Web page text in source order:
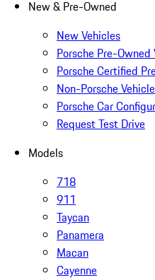
New & Pre-Owned
New Vehicles
Porsche Pre-Owned
Porsche Certified
Non-Porsche
Porsche Car
Request Test Drive
Models
718
911
Taycan
Panamera
Macan
Cayenne